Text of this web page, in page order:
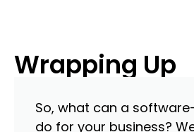
Wrapping Up
So, what can a
do for your business?